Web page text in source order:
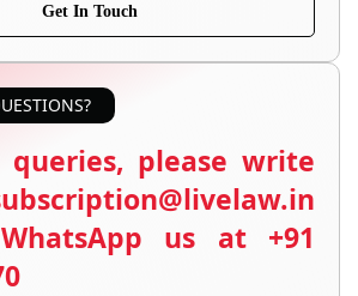
Get In Touch
queries, please write
us at +91